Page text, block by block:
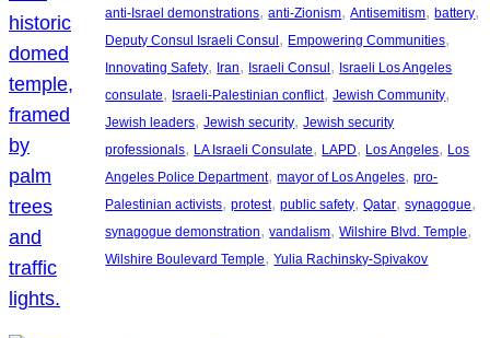
anti-Israel demonstrations, anti-Zionism, Antisemitism, battery
Deputy Consul Israeli Consul , Empowering Communities
Innovating Safety, Iran, Israeli Consul , Israeli Los Angeles
consulate, Israeli-Palestinian conflict, Jewish Community
Jewish leaders, Jewish security, Jewish security
professionals, LA Israeli Consulate, LAPD, Los Angeles, Los
Angeles Police Department, mayor of Los Angeles, pro-
Palestinian activists, protest, public safety, Qatar, synagogue
synagogue demonstration, vandalism, Wilshire Blvd. Temple
Wilshire Boulevard Temple, Yulia Rachinsky-Spivakov